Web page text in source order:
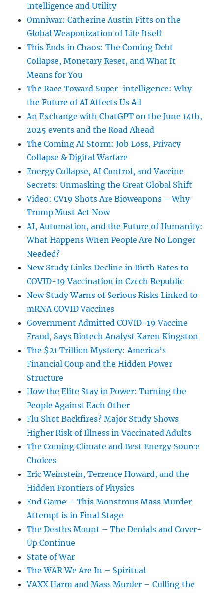
Intelligence and Utility
Omniwar: Catherine Austin Fitts on the
Global Weaponization of Life Itself
This Ends in Chaos: The Coming Debt
Collapse, Monetary Reset, and What It
Means for You
The Race Toward Super-intelligence: Why
the Future of AI Affects Us All
An Exchange with ChatGPT on the June 14th,
2025 events and the Road Ahead
The Coming AI Storm: Job Loss, Privacy
Collapse & Digital Warfare
Energy Collapse, AI Control, and Vaccine
Secrets: Unmasking the Great Global Shift
Video: CV19 Shots Are Bioweapons – Why
Trump Must Act Now
AI, Automation, and the Future of Humanity:
What Happens When People Are No Longer
Needed?
New Study Links Decline in Birth Rates to
COVID-19 Vaccination in Czech Republic
New Study Warns of Serious Risks Linked to
mRNA COVID Vaccines
Government Admitted COVID-19 Vaccine
Fraud, Says Biotech Analyst Karen Kingston
The $21 Trillion Mystery: America’s
Financial Coup and the Hidden Power
Structure
How the Elite Stay in Power: Turning the
People Against Each Other
Flu Shot Backfires? Major Study Shows
Higher Risk of Illness in Vaccinated Adults
The Coming Climate and Best Energy Source
Choices
Eric Weinstein, Terrence Howard, and the
Hidden Frontiers of Physics
End Game – This Monstrous Mass Murder
Attempt is in Final Stage
The Deaths Mount – The Denials and Cover-
Up Continue
State of War
The WAR We Are In – Spiritual
VAXX Harm and Mass Murder – Culling the